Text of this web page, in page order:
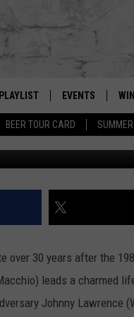
BEER TOUR CARD
ECH
APP
EVENTS
CALENDAR
ON
over 30 years after the
leads a charmed
Johnny Lawrence